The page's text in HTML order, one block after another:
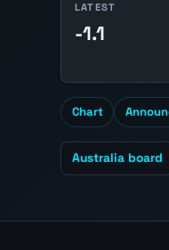
LATEST
-1.1
Chart
Australia board